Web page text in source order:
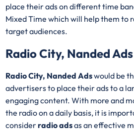
place their ads on different time
Mixed Time which will help them to
target audiences.
Radio City, Nanded Ads
Radio City, Nanded Adswould be
advertisers to place their ads to a
engaging content. With more and
the radio on a daily basis, it is
considerradio adsas an effective